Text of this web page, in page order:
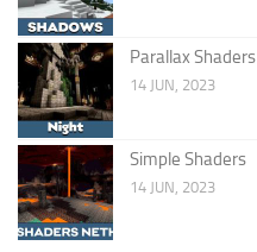
Parallax Shaders
14 JUN, 2023
Simple Shaders
14 JUN, 2023